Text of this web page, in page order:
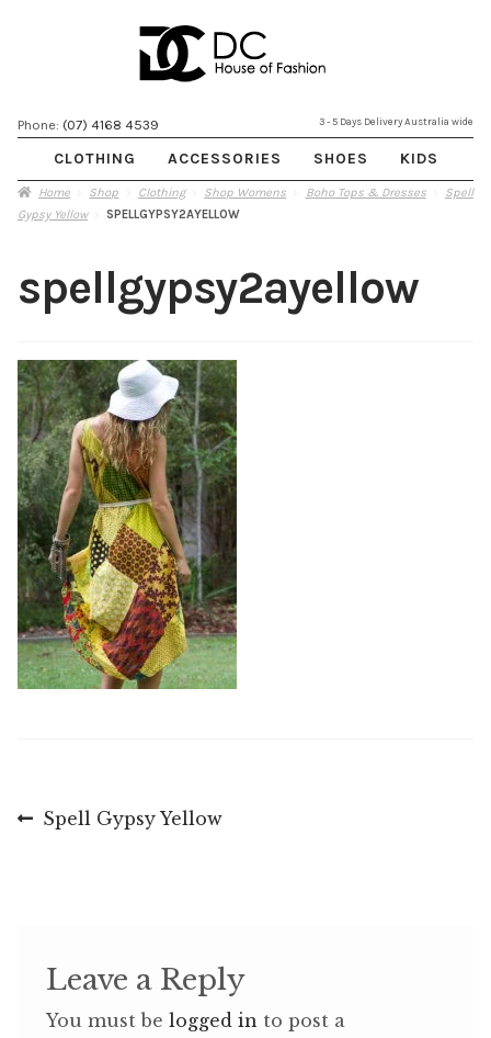
Phone: (07) 4168 4539 3 - 5 Days Delivery Australia wide
CLOTHING ACCESSORIES SHOES KIDS
Home Shop Clothing Shop Womens Boho Tops & Dresses
Spell
Gypsy Yellow
SPELLGYPSY2AYELLOW
spellgypsy2ayellow
Post
Previous
Spell Gypsy Yellow
Leave a Reply
You must be logged in to post a